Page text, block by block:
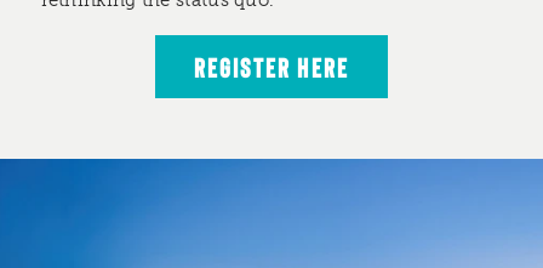
REGISTER HERE